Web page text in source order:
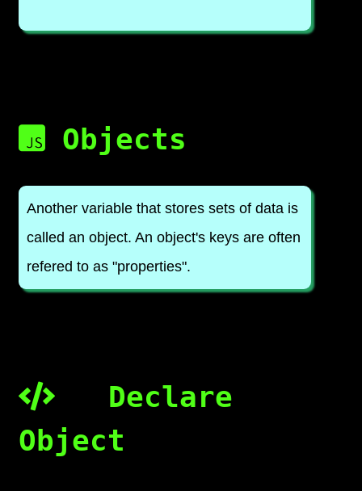
Objects
Another variable that stores sets of data is
called an object. An object's keys are often
refered to as "properties".
Declare
Object